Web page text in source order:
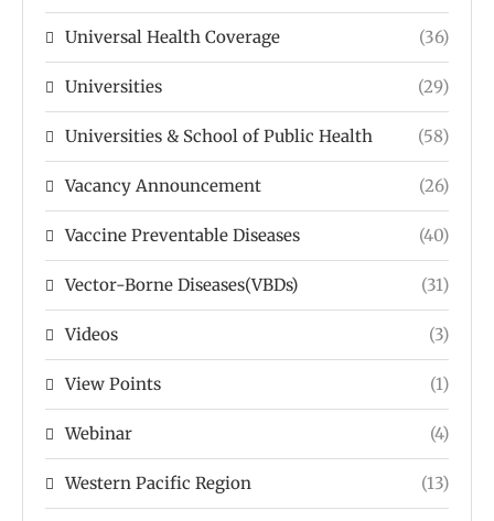
Universal Health Coverage (36)
Universities (29)
Universities & School of Public Health (58)
Vacancy Announcement (26)
Vaccine Preventable Diseases (40)
Vector-Borne Diseases(VBDs) (31)
Videos (3)
View Points (1)
Webinar (4)
Western Pacific Region (13)